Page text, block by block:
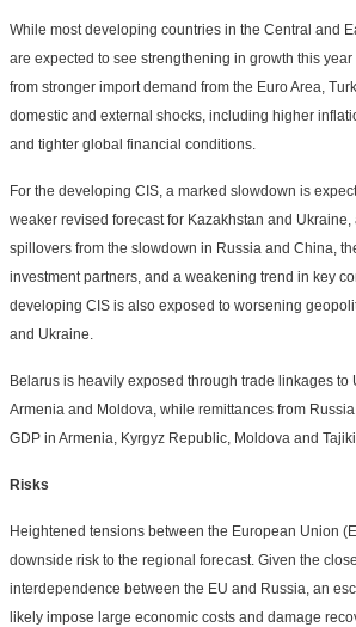
While most developing countries in the Central and
are expected to see strengthening in growth this
from stronger import demand from the Euro Area,
domestic and external shocks, including higher
and tighter global financial conditions.
For the developing CIS, a marked slowdown is
weaker revised forecast for Kazakhstan and
spillovers from the slowdown in Russia and China,
investment partners, and a weakening trend in key
developing CIS is also exposed to worsening
and Ukraine.
Belarus is heavily exposed through trade linkages to
Armenia and Moldova, while remittances from
GDP in Armenia, Kyrgyz Republic, Moldova and
Risks
Heightened tensions between the European Union
downside risk to the regional forecast. Given the
interdependence between the EU and Russia, an
likely impose large economic costs and damage